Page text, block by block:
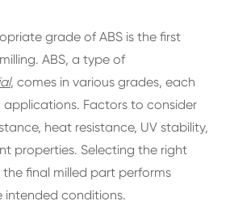
grade of ABS is the first
ABS, a type of
, comes in various grades, each
Factors to consider
heat resistance, UV stability,
properties. Selecting the right
final milled part performs
intended conditions.